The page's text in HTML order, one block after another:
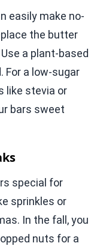
easily make no-
the butter
a plant-based
For a low-sugar
like stevia or
bars sweet
special for
sprinkles or
In the fall, you
nuts for a